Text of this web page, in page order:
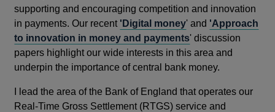
supporting and encouraging competition and innovation
in payments. Our recent 'Digital money' and 'Approach
to innovation in money and payments' discussion
papers highlight our wide interests in this area and
underpin the importance of central bank money.
I lead the area of the Bank of England that operates our
Real-Time Gross Settlement (RTGS) service and